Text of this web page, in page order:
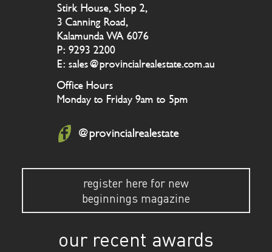
Stirk House, Shop 2,
3 Canning Road,
Kalamunda WA 6076
P: 9293 2200
E: sales@provincialrealestate.com.au
Office Hours
Monday to Friday 9am to 5pm
@provincialrealestate
register here for new
beginnings magazine
our recent awards